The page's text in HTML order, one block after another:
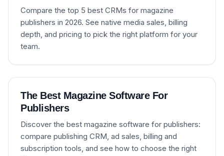
Compare the top 5 best CRMs for magazine
publishers in 2026. See native media sales, billing
depth, and pricing to pick the right platform for your
team.
The Best Magazine Software For
Publishers
Discover the best magazine software for publishers:
compare publishing CRM, ad sales, billing and
subscription tools, and see how to choose the right